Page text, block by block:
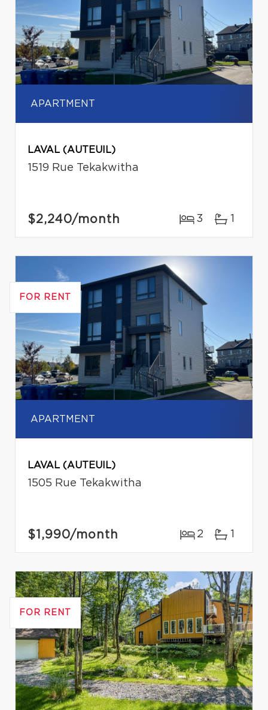
APARTMENT
LAVAL (AUTEUIL)
1519 Rue Tekakwitha
$2,240/month 3 1
FOR RENT
APARTMENT
LAVAL (AUTEUIL)
1505 Rue Tekakwitha
$1,990/month 2 1
FOR RENT